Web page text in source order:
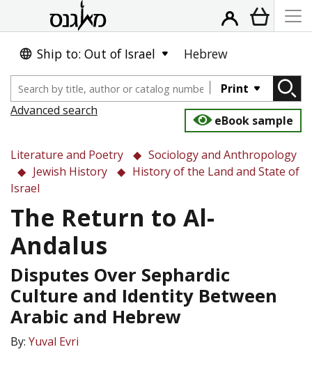
Ship to: Out of Israel Hebrew
Print
Advanced search
eBook sample
Literature and Poetry
Sociology and Anthropology
Jewish History
History of the Land and State of
Israel
The Return to Al-
Andalus
Disputes Over Sephardic
Culture and Identity Between
Arabic and Hebrew
By: Yuval Evri